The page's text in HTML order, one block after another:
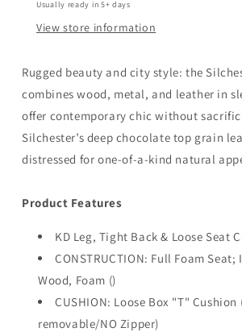
&amp;
Oak
&amp;
Oak
Usually ready in 5+ days
View store information
Rugged beauty and city style: the
combines wood, metal, and leather in
offer contemporary chic without
Silchester’s deep chocolate top grain
distressed for one-of-a-kind natural
Product Features
KD Leg, Tight Back & Loose Seat
CONSTRUCTION: Full Foam Seat;
Wood, Foam ()
CUSHION: Loose Box "T" Cushion
removable/NO Zipper)